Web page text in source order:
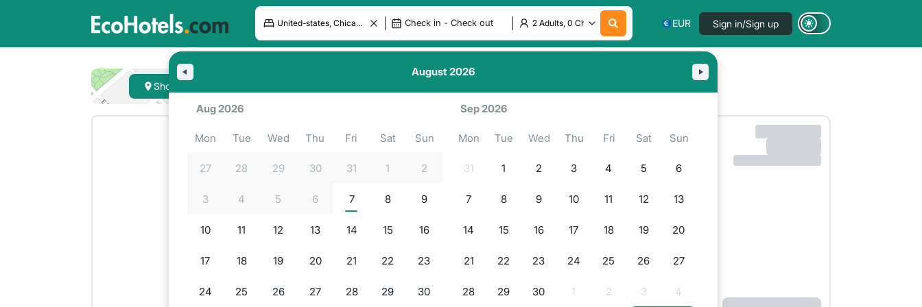
August2026
Aug 2026
Mon Tue Wed Thu Fri Sat Sun
27 28 29 30 31 1 2
3 4 5 6 7 8 9
10 11 12 13 14 15 16
17 18 19 20 21 22 23
24 25 26 27 28 29 30
Sep 2026
Mon Tue Wed Thu Fri Sat Sun
31 1 2 3 4 5 6
7 8 9 10 11 12 13
14 15 16 17 18 19 20
21 22 23 24 25 26 27
28 29 30 1 2 3 4
EUR Sign in/Sign up
Show on map
Looking for properties...